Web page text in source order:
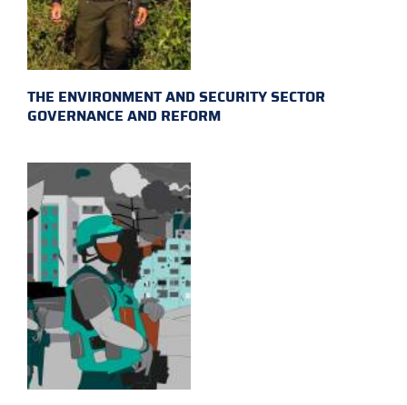
THE ENVIRONMENT AND SECURITY SECTOR
GOVERNANCE AND REFORM